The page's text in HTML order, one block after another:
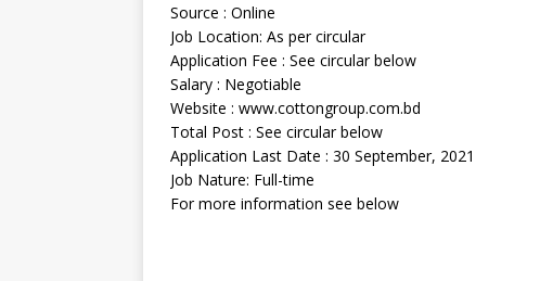
Source : Online
Job Location: As per circular
Application Fee : See circular below
Salary : Negotiable
Website : www.cottongroup.com.bd
Total Post : See circular below
Application Last Date : 30 September, 2021
Job Nature: Full-time
For more information see below